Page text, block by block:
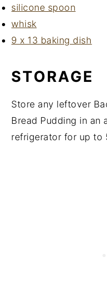
silicone spoon
whisk
9 x 13 baking dish
STORAGE
Store any leftover
Bread Pudding in an
refrigerator for up to